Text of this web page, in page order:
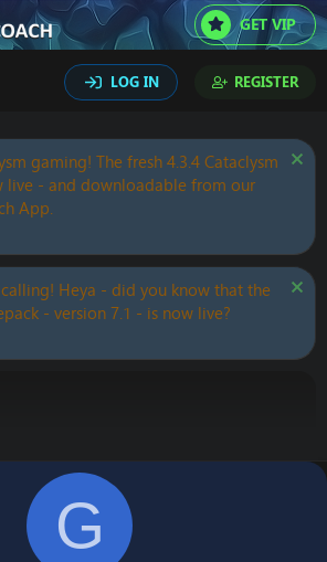
GET VIP
LOG IN REGISTER
gaming! The fresh 4.3.4 Cataclysm
live - and downloadable from our
App.
Heya - did you know that the
- version 7.1 - is now live?
G